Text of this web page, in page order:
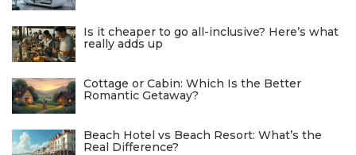
Is it cheaper to go all-inclusive? Here’s what
really adds up
Cottage or Cabin: Which Is the Better
Romantic Getaway?
Beach Hotel vs Beach Resort: What’s the
Real Difference?